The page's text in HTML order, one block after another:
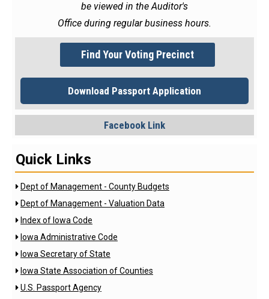
be viewed in the Auditor's
Office during regular business hours.
Find Your Voting Precinct
Download Passport Application
Facebook Link
Quick Links
 Dept of Management - County Budgets
 Dept of Management - Valuation Data
 Index of Iowa Code
 Iowa Administrative Code
 Iowa Secretary of State
 Iowa State Association of Counties
 U.S. Passport Agency